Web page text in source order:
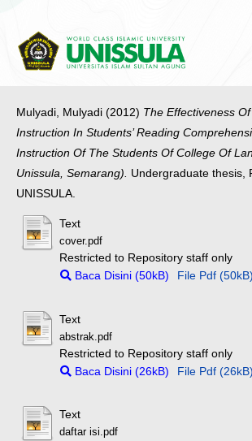
Mulyadi, Mulyadi (2012) The Effectiveness
Instruction In Students’ Reading
Instruction Of The Students Of College Of
Unissula, Semarang). Undergraduate thesis,
UNISSULA.
Text
cover.pdf
Restricted to Repository staff only
Baca Disini (50kB)
File Pdf (50kB)
Text
abstrak.pdf
Restricted to Repository staff only
Baca Disini (26kB)
File Pdf (26kB)
Text
daftar isi.pdf